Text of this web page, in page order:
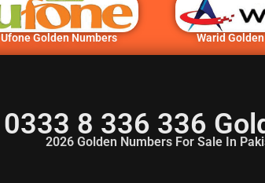
Ufone Golden Numbers Warid
0333 8 336 336
2026 Golden Numbers For Sale In